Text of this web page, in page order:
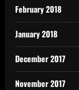
February 2018
January 2018
December 2017
November 2017